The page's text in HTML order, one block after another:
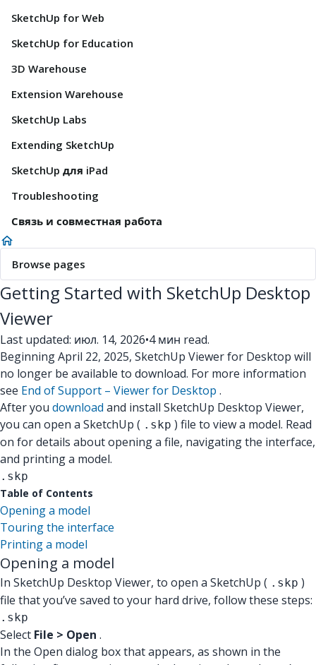
SketchUp for Web
SketchUp for Education
3D Warehouse
Extension Warehouse
SketchUp Labs
Extending SketchUp
SketchUp для iPad
Troubleshooting
Связь и совместная работа
Browse pages
Getting Started with SketchUp Desktop
Viewer
Last updated: июл. 14, 2026•4 мин read.
Beginning April 22, 2025, SketchUp Viewer for Desktop will
no longer be available to download. For more information
see End of Support – Viewer for Desktop .
After you download and install SketchUp Desktop Viewer,
you can open a SketchUp ( .skp ) file to view a model. Read
on for details about opening a file, navigating the interface,
and printing a model.
.skp
Table of Contents
Opening a model
Touring the interface
Printing a model
Opening a model
In SketchUp Desktop Viewer, to open a SketchUp ( .skp )
file that you’ve saved to your hard drive, follow these steps:
.skp
Select File > Open .
In the Open dialog box that appears, as shown in the